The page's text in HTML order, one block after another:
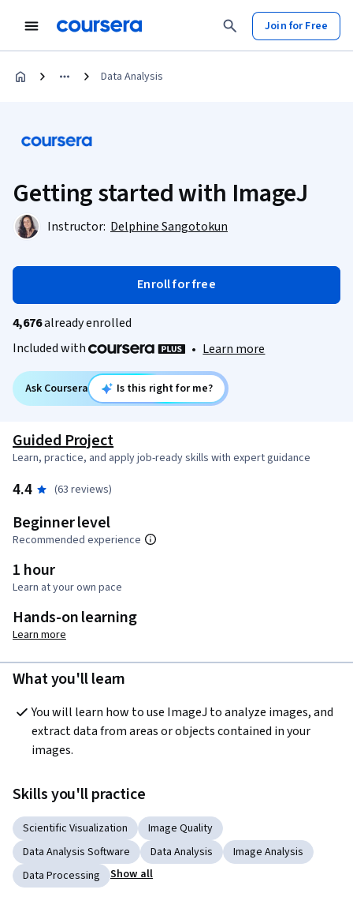
Join for Free
Data Analysis
Getting started with ImageJ
Instructor: Delphine Sangotokun
Enroll for free
4,676already enrolled
Included with
• Learn more
Ask Coursera Is this right for me?
Guided Project
Learn, practice, and apply job-ready skills with expert guidance
4.4 (63 reviews)
Beginner level
Recommended experience
1 hour
Learn at your own pace
Hands-on learning
Learn more
What you'll learn
You will learn how to use ImageJ to analyze images, and
extract data from areas or objects contained in your
images.
Skills you'll practice
Scientific Visualization
Image Quality
Data Analysis Software
Data Analysis
Image Analysis
Data Processing
Show all